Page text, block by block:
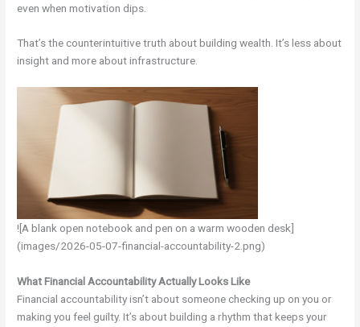
even when motivation dips.
That’s the counterintuitive truth about building wealth. It’s less about
insight and more about infrastructure.
![A blank open notebook and pen on a warm wooden desk]
(images/2026-05-07-financial-accountability-2.png)
What Financial Accountability Actually Looks Like
Financial accountability isn’t about someone checking up on you or
making you feel guilty. It’s about building a rhythm that keeps your